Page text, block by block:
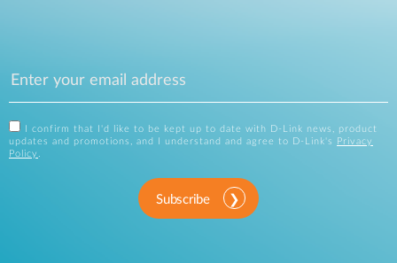
I confirm that I'd like to be kept up to date with D-Link news, product
updates and promotions, and I understand and agree to D-Link's
Privacy
Policy .
Subscribe